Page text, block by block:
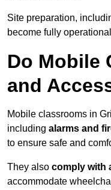
Site preparation,
become fully
Do Mobile
and
Mobile classrooms in
including alarms and
to ensure safe and
They also comply with
accommodate